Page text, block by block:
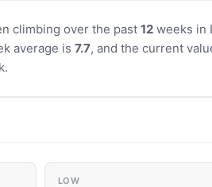
climbing over the past 12 weeks in
average is 7.7, and the current
LOW